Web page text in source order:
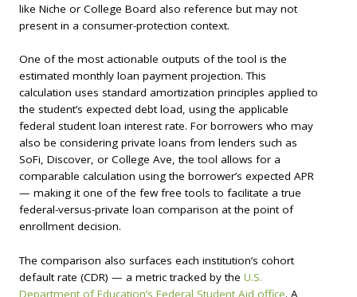
like Niche or College Board also reference but may not
present in a consumer-protection context.
One of the most actionable outputs of the tool is the
estimated monthly loan payment projection. This
calculation uses standard amortization principles applied to
the student’s expected debt load, using the applicable
federal student loan interest rate. For borrowers who may
also be considering private loans from lenders such as
SoFi, Discover, or College Ave, the tool allows for a
comparable calculation using the borrower’s expected APR
— making it one of the few free tools to facilitate a true
federal-versus-private loan comparison at the point of
enrollment decision.
The comparison also surfaces each institution’s cohort
default rate (CDR) — a metric tracked by the U.S.
Department of Education’s Federal Student Aid office. A